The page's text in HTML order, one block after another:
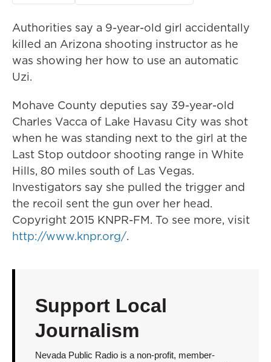
Authorities say a 9-year-old girl accidentally
killed an Arizona shooting instructor as he
was showing her how to use an automatic
Uzi.
Mohave County deputies say 39-year-old
Charles Vacca of Lake Havasu City was shot
when he was standing next to the girl at the
Last Stop outdoor shooting range in White
Hills, 80 miles south of Las Vegas.
Investigators say she pulled the trigger and
the recoil sent the gun over her head.​
Copyright 2015 KNPR-FM. To see more, visit
http://www.knpr.org/.
Support Local
Journalism
Nevada Public Radio is a non-profit, member-